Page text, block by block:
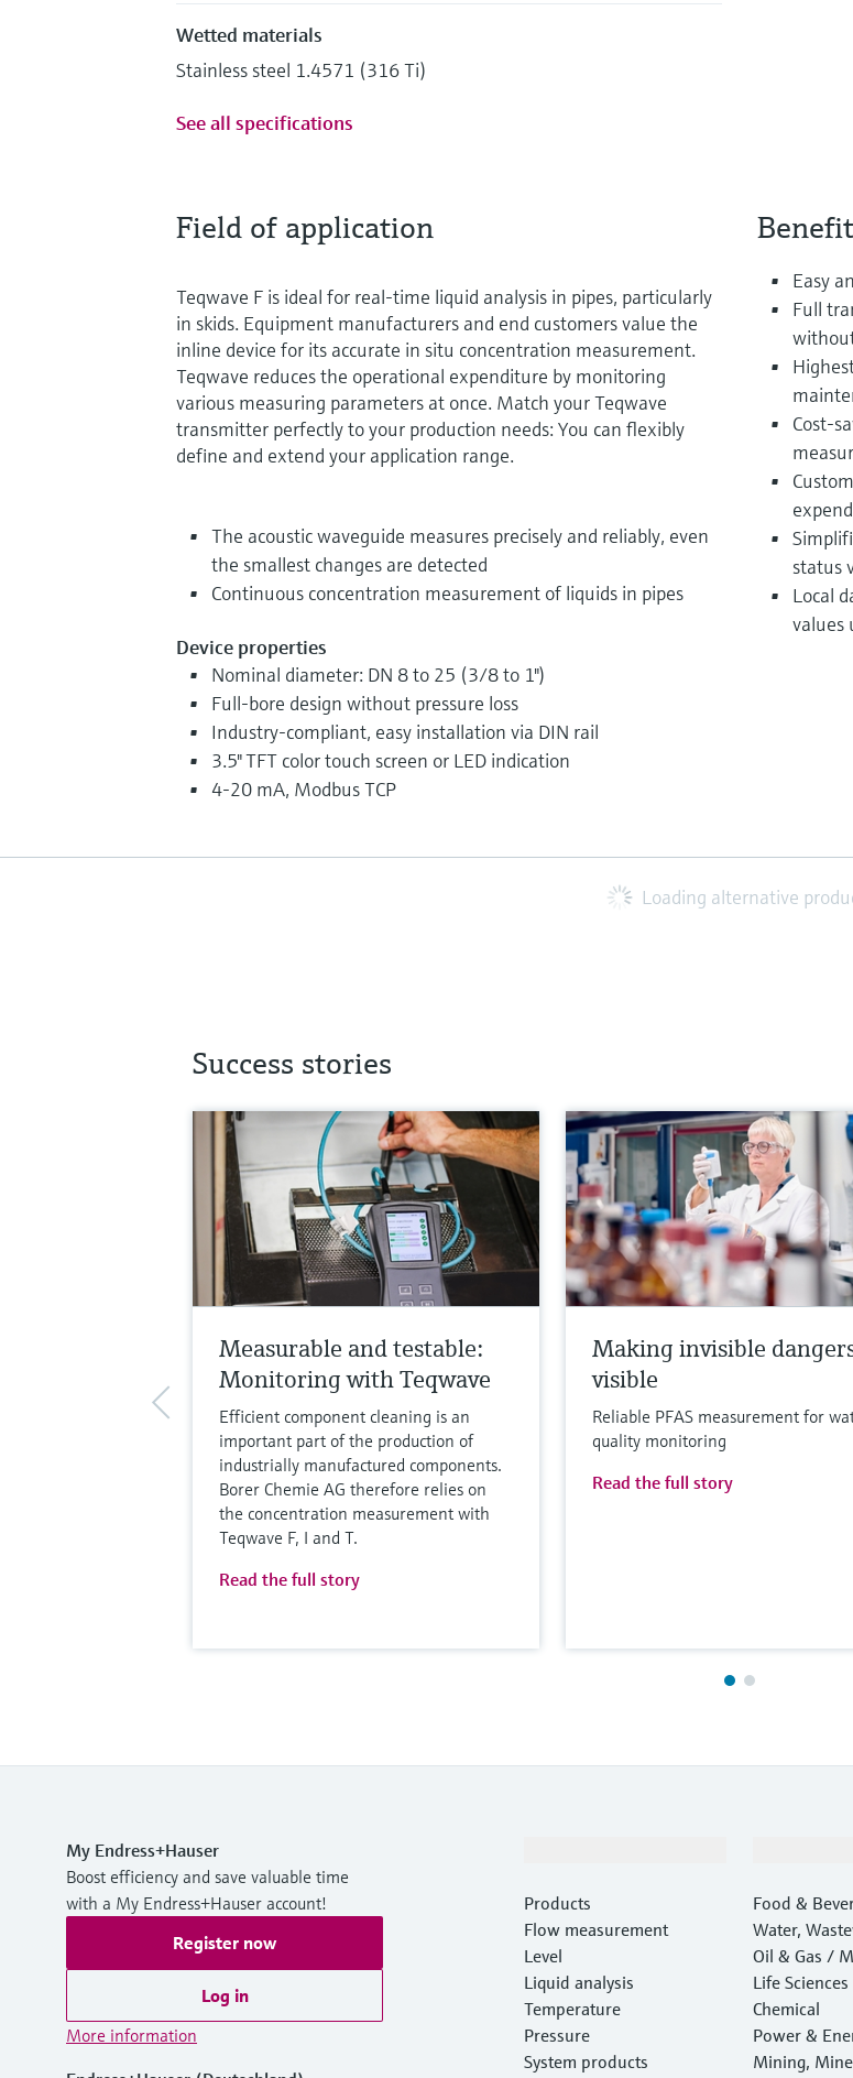
Wetted materials
Stainless steel 1.4571 (316 Ti)
See all specifications
Field of application
Teqwave F is ideal for real-time liquid analysis in pipes, particularly
in skids. Equipment manufacturers and end customers value the
inline device for its accurate in situ concentration measurement.
Teqwave reduces the operational expenditure by monitoring
various measuring parameters at once. Match your Teqwave
transmitter perfectly to your production needs: You can flexibly
define and extend your application range.
The acoustic waveguide measures precisely and reliably, even
the smallest changes are detected
Continuous concentration measurement of liquids in pipes
Device properties
Nominal diameter: DN 8 to 25 (3/8 to 1")
Full-bore design without pressure loss
Industry-compliant, easy installation via DIN rail
3.5" TFT color touch screen or LED indication
4-20 mA, Modbus TCP
Easy
Full
Cost-
status
Local
values
Loading alternative
Success stories
Measurable and testable:
Monitoring with Teqwave
Efficient component cleaning is an
important part of the production of
industrially manufactured components.
Borer Chemie AG therefore relies on
the concentration measurement with
Teqwave F, I and T.
Read the full story
Making invisible
visible
Reliable PFAS measurement for
quality monitoring
Read the full story
My Endress+Hauser
Boost efficiency and save valuable time
with a My Endress+Hauser account!
Register now
Log in
More information
Products
Flow measurement
Level
Liquid analysis
Temperature
Pressure
System products
Food &
Water,
e
Oil & Gas /
Life Sciences
Chemical
Power &
Mining,